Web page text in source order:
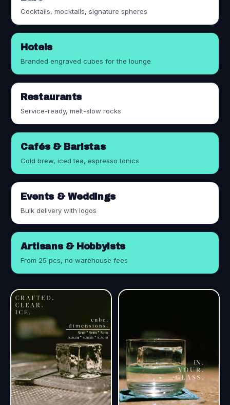
Cocktails, mocktails, signature spheres
Hotels
Branded engraved cubes for the lounge
Restaurants
Service-ready, melt-slow rocks
Cafés & Baristas
Cold brew, iced tea, espresso tonics
Events & Weddings
Bulk delivery with logos
Artisans & Hobbyists
From 25 pcs, no warehouse fees